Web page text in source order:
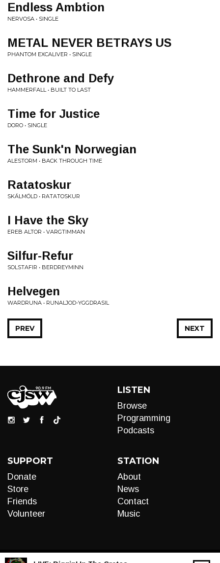
Endless Ambtion
NERVOSA • SINGLE
METAL NEVER BETRAYS US
PHANTOM EXCALIVER • SINGLE
Dethrone and Defy
HAMMERFALL • BUILT TO LAST
Time for Justice
DORO • SINGLE
The Sunk'n Norwegian
ALESTORM • BACK THROUGH TIME
Ratatoskur
SKÁLMÖLD • RATATOSKUR
I Have the Sky
EREB ALTOR • VARGTIMMAN
Silfur-Refur
SOLSTAFIR • BERDREYMINN
Helvegen
WARDRUNA • RUNALJOD-YGGDRASIL
NEXT
PREV
LISTEN
Browse
Programming
Podcasts
SUPPORT
Donate
Store
Friends
Volunteer
STATION
About
News
Contact
Music